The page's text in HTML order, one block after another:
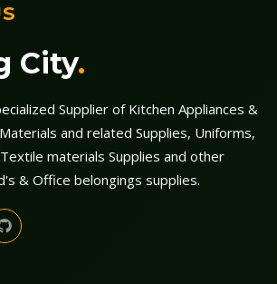
City.
Supplier of Kitchen Appliances &
and related Supplies, Uniforms,
materials Supplies and other
& Office belongings supplies.